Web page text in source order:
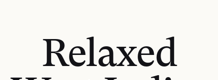
Relaxed